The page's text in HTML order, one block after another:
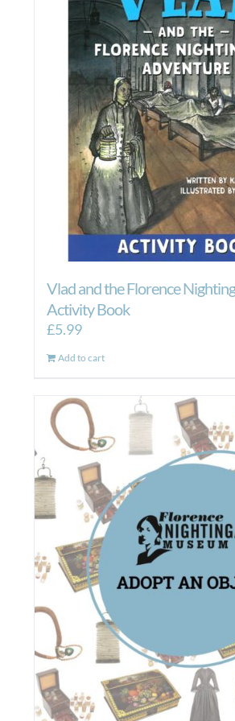
Vlad and the Florence
Activity Book
£5.99
Add to cart